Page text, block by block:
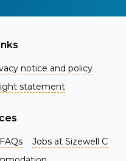
notice and policy
statement
Jobs at Sizewell C